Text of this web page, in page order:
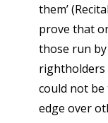
them’
prove that
those run
rightholders
could not
edge over